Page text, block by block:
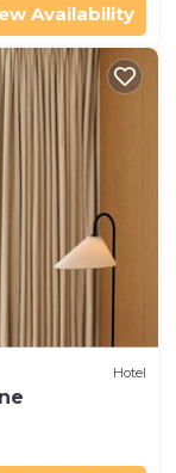
Availability
Hotel